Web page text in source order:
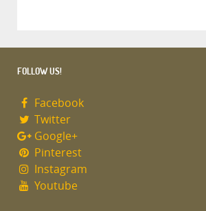
FOLLOW US!
Facebook
Twitter
Google+
Pinterest
Instagram
Youtube